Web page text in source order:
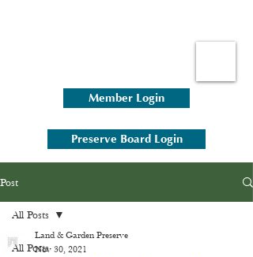
Member Login
Preserve Board Login
Post
All Posts
All Posts
Land & Garden Preserve
Nov 30, 2021